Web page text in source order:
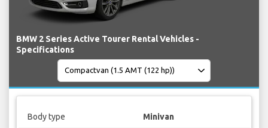
BMW 2 Series Active Tourer Rental Vehicles -
Specifications
Body type Minivan